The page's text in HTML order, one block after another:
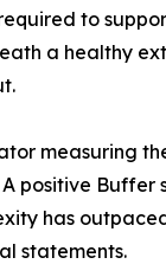
to
a healthy
measuring
positive Buffer
has
statements.